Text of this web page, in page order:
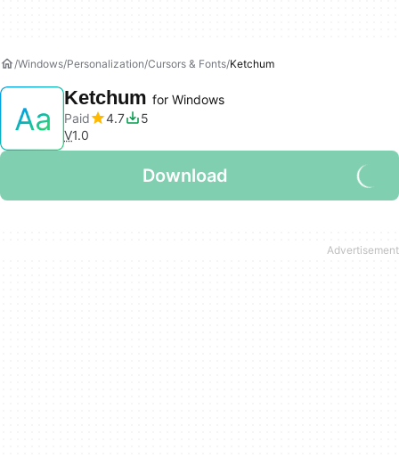
Windows Personalization Cursors & Fonts Ketchum
Ketchum for Windows
Paid
4.7
5
V1.0
Download